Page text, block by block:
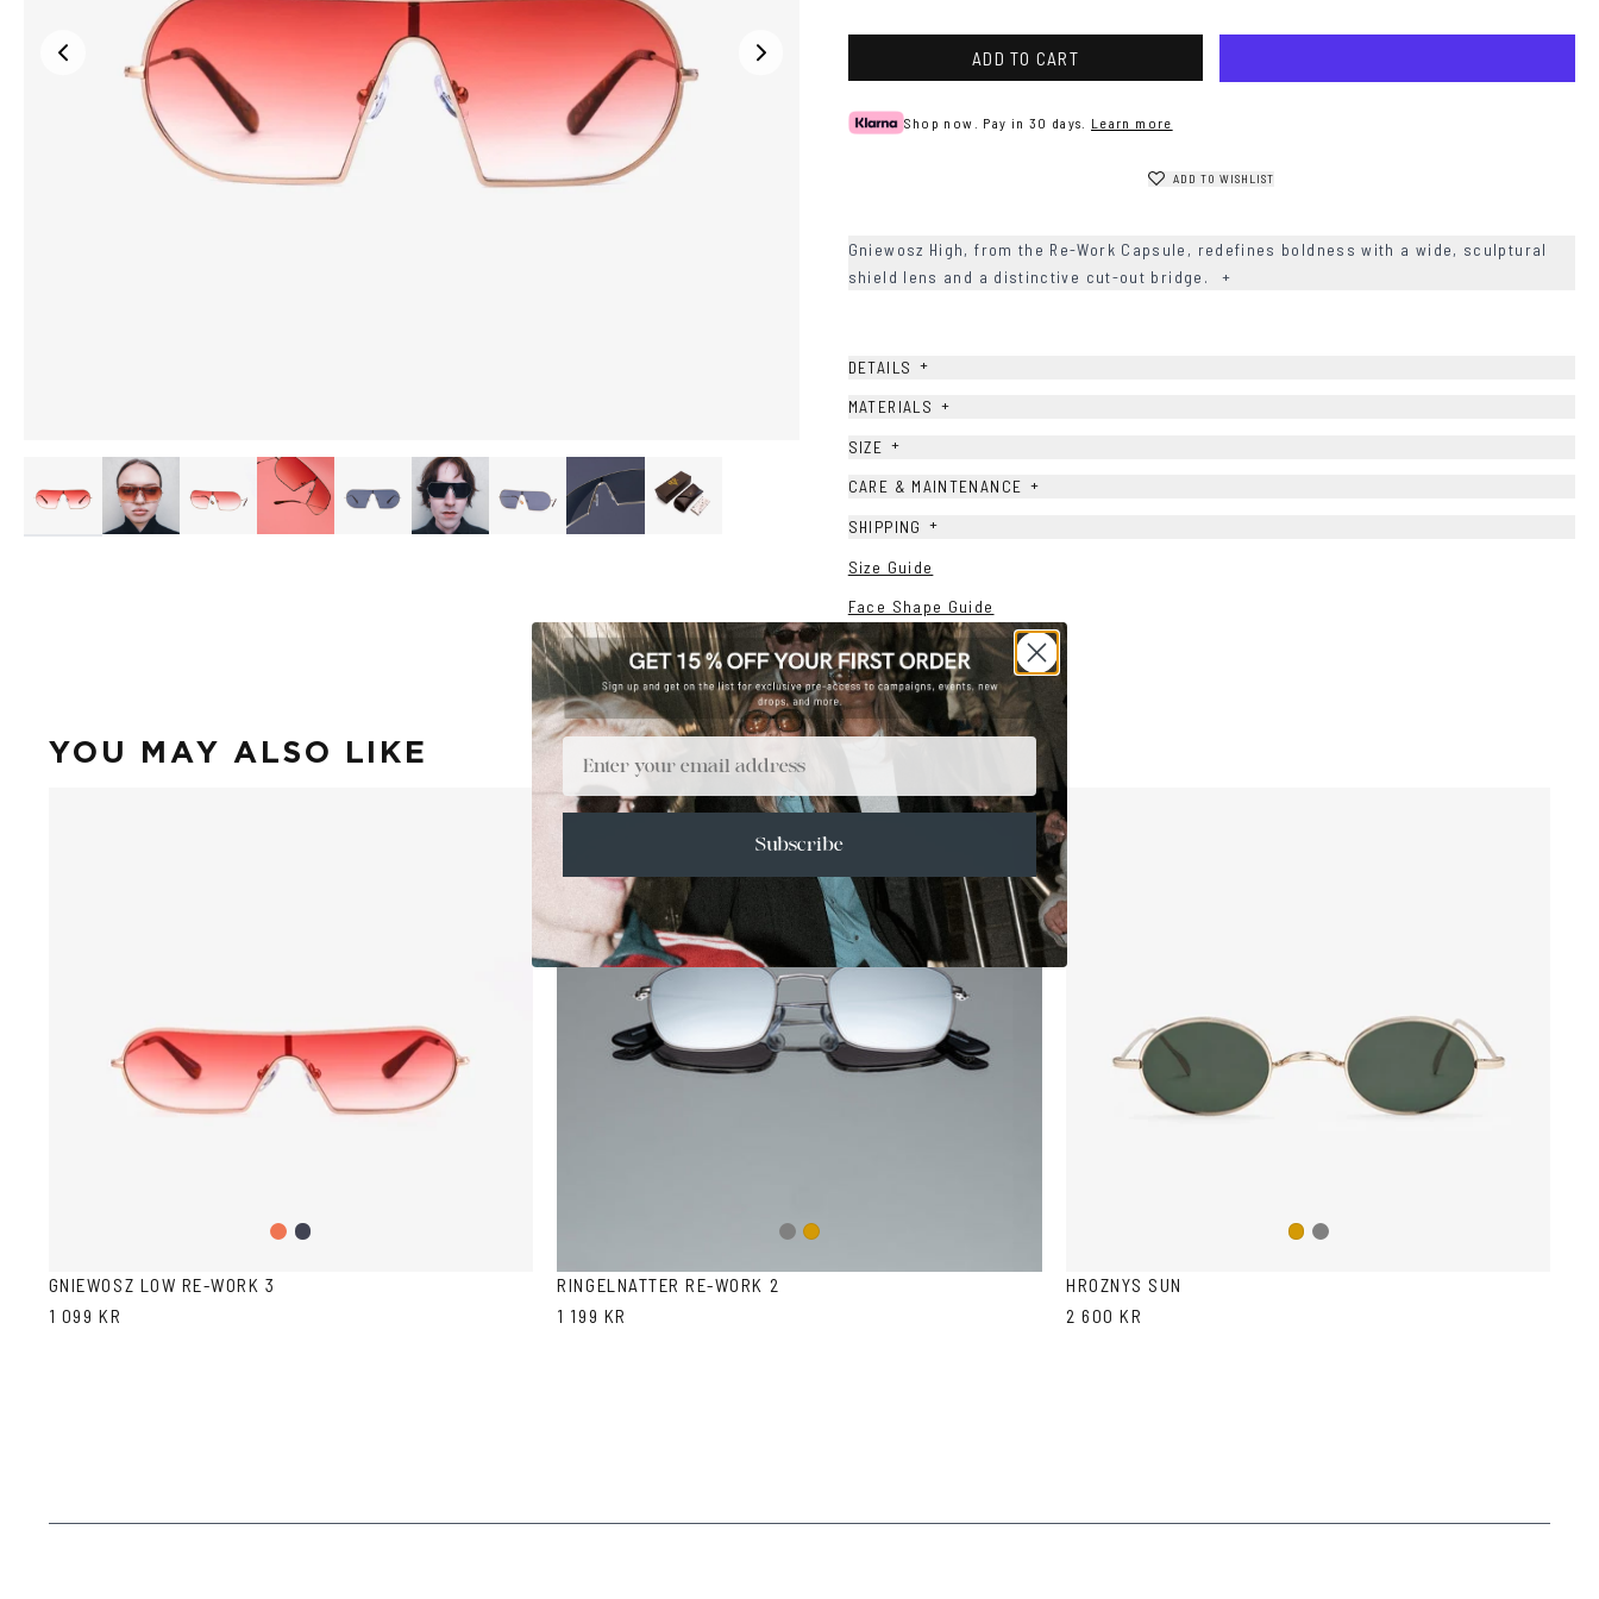
ADD TO CART
Shop now. Pay in 30 days. Learn more
ADD TO WISHLIST
Gniewosz High, from the Re-Work Capsule, redefines boldness with a wide, sculptural
shield lens and a distinctive cut-out bridge.
+
DETAILS +
MATERIALS +
SIZE +
CARE & MAINTENANCE +
SHIPPING +
Size Guide
Face Shape Guide
YOU MAY ALSO LIKE
Gradient
Dark
GNIEWOSZ LOW RE-WORK 3
1 099 KR
GunGold
RINGELNATTER RE-WORK 2
1 199 KR
Gold
Gun
HROZNYS SUN
2 600 KR
Email
Subscribe